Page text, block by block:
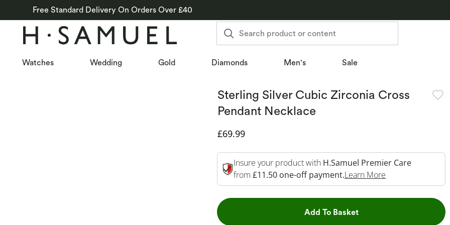
Free Standard Delivery On Orders Over £40
Search product or content
Watches Wedding Gold Diamonds Men's Sale
Sterling Silver Cubic Zirconia Cross
Pendant Necklace
Discounted Price
£69.99
Insure your product with H.Samuel Premier Care
from £11.50 one-off payment.Learn More
Add To BasketThis Action will open